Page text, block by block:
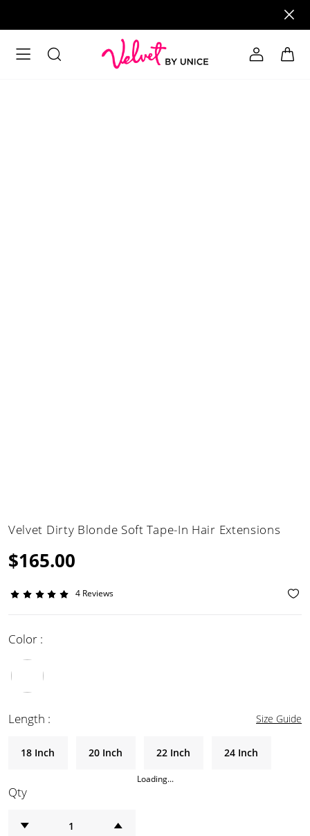
Loading...
Velvet Dirty Blonde Soft Tape-In Hair Extensions
$165.00
4 Reviews
Color :
Length : Size Guide
18 Inch 20 Inch 22 Inch 24 Inch
Qty